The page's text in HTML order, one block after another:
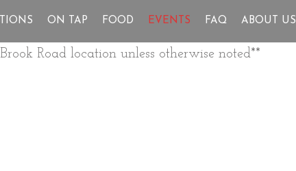
ON TAP FOOD EVENTS FAQ ABOUT US
Road location unless otherwise noted**